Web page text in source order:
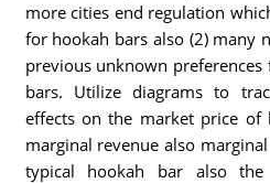
more cities end regulation
for hookah bars also (2) many
previous unknown
bars. Utilize diagrams to
effects on the market price of
marginal revenue also
typical hookah bar also